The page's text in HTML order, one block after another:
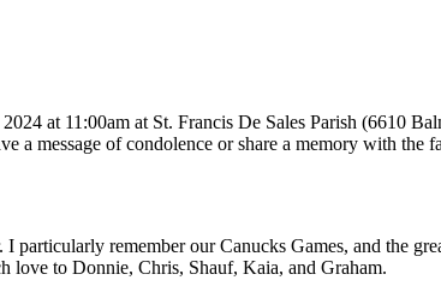
at 11:00am at St. Francis De Sales Parish (6610
a message of condolence or share a memory with the
particularly remember our Canucks Games, and the
love to Donnie, Chris, Shauf, Kaia, and Graham.